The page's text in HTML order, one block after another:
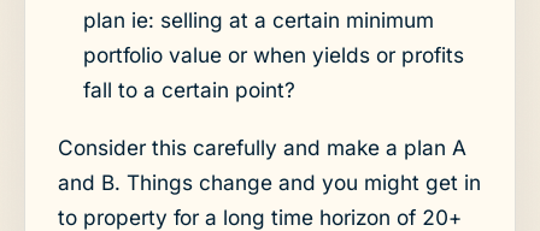
plan ie: selling at a certain minimum
portfolio value or when yields or profits
fall to a certain point?
Consider this carefully and make a plan A
and B. Things change and you might get in
to property for a long time horizon of 20+